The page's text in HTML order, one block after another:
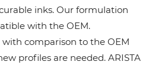
curable inks. Our formulation
with the OEM.
comparison to the OEM
profiles are needed. ARISTA